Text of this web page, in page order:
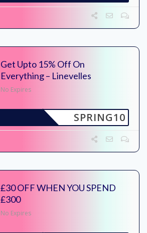
Get Upto 15% Off On
Everything – Linevelles
No Expires
SPRING10
£30 OFF WHEN YOU SPEND
£300
No Expires